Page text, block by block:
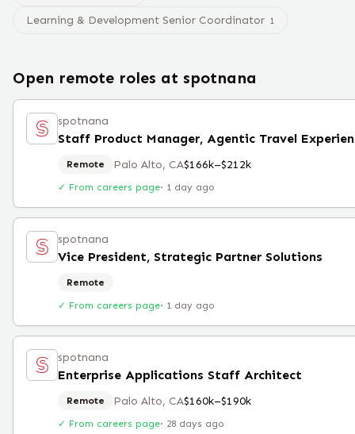
Learning & Development Senior Coordinator 1
Open remote roles at spotnana
spotnana
Remote Palo Alto, CA$166k–$212k
✓ From careers page· 1 day ago
spotnana
Vice President, Strategic Partner Solutions
Remote
✓ From careers page· 1 day ago
spotnana
Enterprise Applications Staff Architect
Remote Palo Alto, CA$160k–$190k
✓ From careers page· 28 days ago